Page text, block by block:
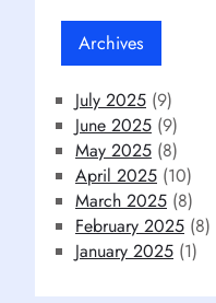
Archives
July 2025 (9)
June 2025 (9)
May 2025 (8)
April 2025 (10)
March 2025 (8)
February 2025 (8)
January 2025 (1)